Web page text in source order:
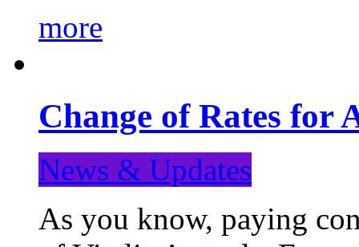
more
Change of Rates for
News & Updates
As you know, paying